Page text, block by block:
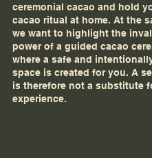
ceremonial cacao and hold
cacao ritual at home. At the
we want to highlight the
power of a guided cacao
where a safe and
space is created for you. A
is therefore not a substitute
experience.